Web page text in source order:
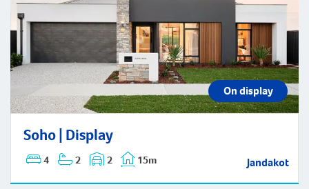
On display
Soho | Display
4 2 2 15m Jandakot
Soho | Display